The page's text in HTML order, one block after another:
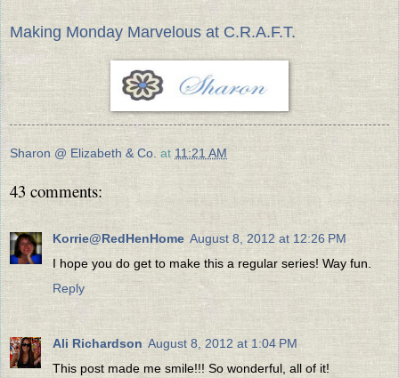
Making Monday Marvelous at C.R.A.F.T.
Sharon @ Elizabeth & Co. at 11:21 AM
43 comments:
Korrie@RedHenHome August 8, 2012 at 12:26 PM
I hope you do get to make this a regular series! Way fun.
Reply
Ali Richardson August 8, 2012 at 1:04 PM
This post made me smile!!! So wonderful, all of it!